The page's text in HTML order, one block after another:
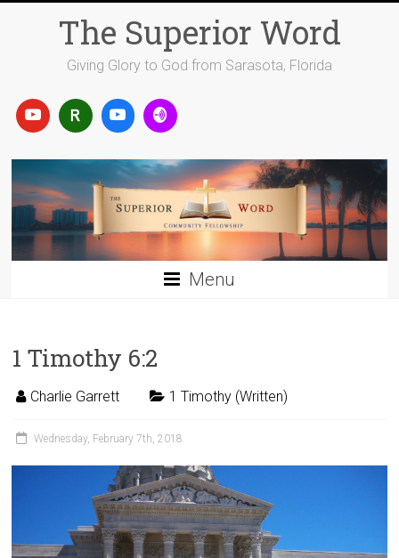
The Superior Word
Giving Glory to God from Sarasota, Florida
Menu
1 Timothy 6:2
Charlie Garrett 1 Timothy (Written)
Wednesday, February 7th, 2018